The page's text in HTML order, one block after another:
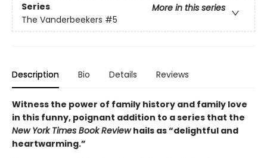
Series
More in this series
The Vanderbeekers #5
Description Bio Details Reviews
Witness the power of family history and family love
in this funny, poignant addition to a series that the
New York Times Book Reviewhails as “delightful and
heartwarming.”